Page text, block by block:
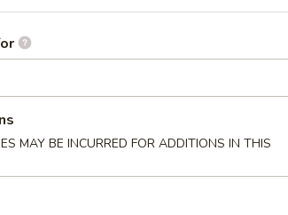
MAY BE INCURRED FOR ADDITIONS IN THIS